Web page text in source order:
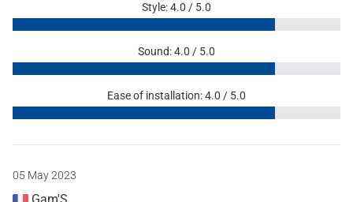
Style: 4.0 / 5.0
Sound: 4.0 / 5.0
Ease of installation: 4.0 / 5.0
05 May 2023